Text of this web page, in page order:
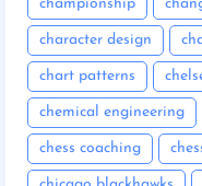
championship
character design
chart patterns
chemical engineering
chess coaching